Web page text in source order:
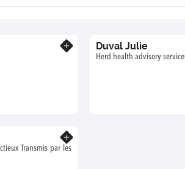
Duval Julie
Herd health advisory
Transmis par les